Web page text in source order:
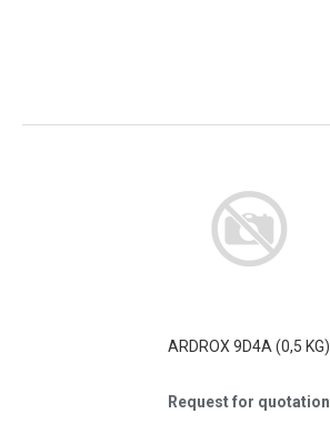
ARDROX 9D4A (0,5 KG)
Request for quotation